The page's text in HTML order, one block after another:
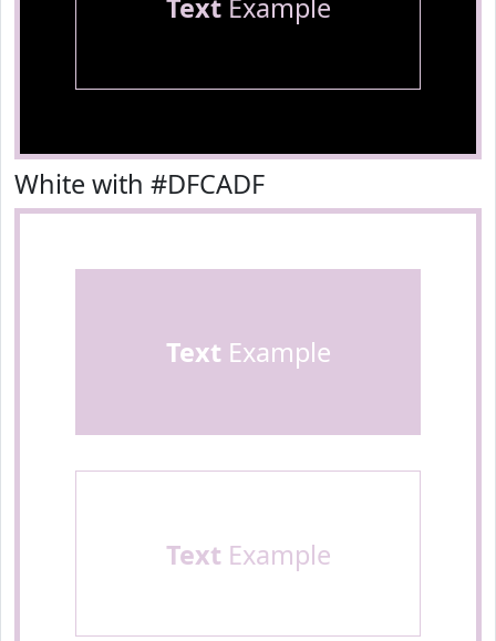
TextExample
White with #DFCADF
Text Example
Text Example